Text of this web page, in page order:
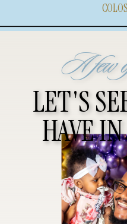
LET'S
HAVE
A few